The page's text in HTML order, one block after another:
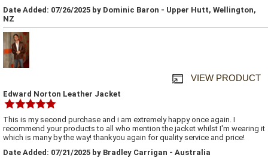
Date Added: 07/26/2025 by Dominic Baron - Upper Hutt, Wellington,
NZ
VIEW PRODUCT
Edward Norton Leather Jacket
This is my second purchase and i am extremely happy once again. I
recommend your products to all who mention the jacket whilst I'm wearing it
which is many by the way! thankyou again for quality service and price!
Date Added: 07/21/2025 by Bradley Carrigan - Australia